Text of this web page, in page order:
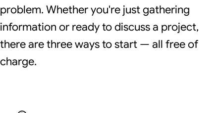
problem. Whether you're just gathering
information or ready to discuss a project,
there are three ways to start — all free of
charge.